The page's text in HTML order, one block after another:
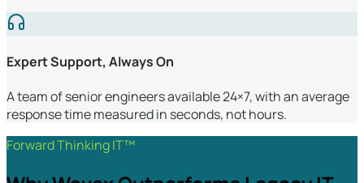
Expert Support, Always On
A team of senior engineers available 24×7, with an average
response time measured in seconds, not hours.
Forward Thinking IT™